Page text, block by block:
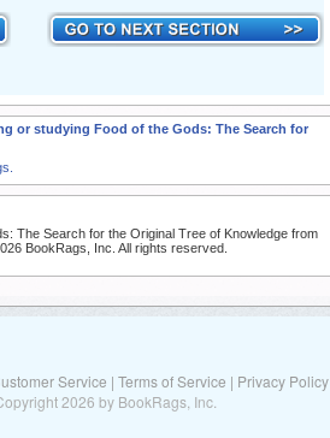
or studying Food of the Gods: The Search for
The Search for the Original Tree of Knowledge from
BookRags, Inc. All rights reserved.
Service | Terms of Service | Privacy Policy
2026 by BookRags, Inc.